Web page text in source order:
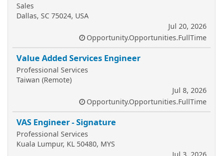
Sales
Dallas, SC 75024, USA
Jul 20, 2026
Opportunity.Opportunities.FullTime
Value Added Services Engineer
Professional Services
Taiwan (Remote)
Jul 8, 2026
Opportunity.Opportunities.FullTime
VAS Engineer - Signature
Professional Services
Kuala Lumpur, KL 50480, MYS
Jul 3, 2026